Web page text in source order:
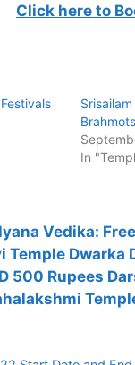
Click here to
In
Vedika:
Temple
500 Rupees